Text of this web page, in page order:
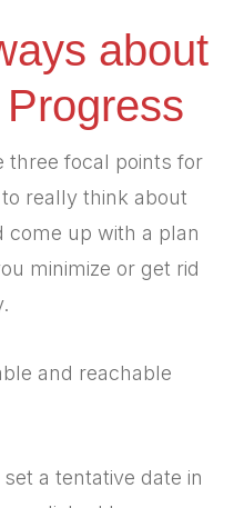
about
three focal points for
really think about
come up with a plan
minimize or get rid
and reachable
a tentative date in